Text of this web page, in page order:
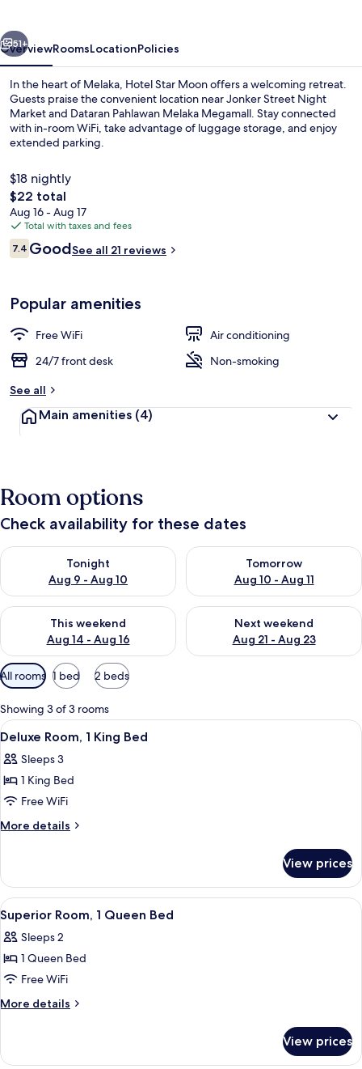
51+
OverviewRoomsLocationPolicies
In the heart of Melaka, Hotel Star Moon offers a welcoming retreat.
Guests praise the convenient location near Jonker Street Night
Market and Dataran Pahlawan Melaka Megamall. Stay connected
with in-room WiFi, take advantage of luggage storage, and enjoy
extended parking.
$18 nightly
The
total
price
is
$22
$22 total
Aug 16 - Aug 17
Total with taxes and fees
Reviews
7.47.4 out of 10
GoodSee all 21 reviews
Popular amenities
Free WiFi
Air conditioning
24/7 front desk
Non-smoking
See all
Main amenities (4)
Room options
Check availability for these dates
Tonight
Aug 9 - Aug 10
Check availability for tonight Aug 9 - Aug 10
Tomorrow
Aug 10 - Aug 11
Check availability for
This weekend
Aug 14 - Aug 16
Check availability for this weekend Aug 14 - Aug 16
Next weekend
Aug 21 - Aug 23
Check availability for next
Available
filters
for
rooms
All rooms 1 bed 2 beds
Showing 3 of 3 rooms
View
all
photos
for
Deluxe
Room,
Bed
A neatly made bed with white linens
10
Deluxe Room, 1 King Bed
Sleeps 3
1 King Bed
Free WiFi
More details
More
Room,
King
Bed
View prices
View
all
photos
for
Superior
Room,
Bed
A hotel room with a bed, two wall-
11
Superior Room, 1 Queen Bed
Sleeps 2
1 Queen Bed
Free WiFi
More details
More
Room,
View prices